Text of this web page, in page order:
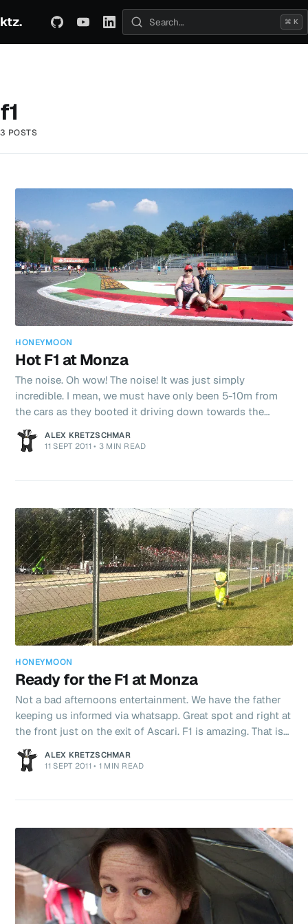
ktz. ABOUT TECHNICAL TRAVEL
Search posts
⌘ K
f1
3 POSTS
HONEYMOON
Hot F1 at Monza
The noise. Oh wow! The noise! It was just simply
incredible. I mean, we must have only been 5-10m from
the cars as they booted it driving down towards the
Parabolica. Full throttle sounds goooooooood!
ALEX KRETZSCHMAR
11 SEPT 2011 • 3 MIN READ
HONEYMOON
Ready for the F1 at Monza
Not a bad afternoons entertainment. We have the father
keeping us informed via whatsapp. Great spot and right at
the front just on the exit of Ascari. F1 is amazing. That is
all. That noise. And now ham is catching alonso! Come on
Lewis!!!
ALEX KRETZSCHMAR
11 SEPT 2011 • 1 MIN READ